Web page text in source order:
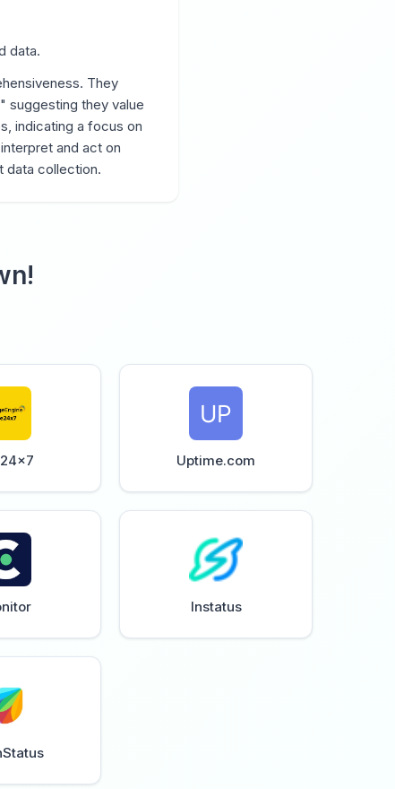
data.
They
suggesting they value
indicating a focus on
and act on
data collection.
Uptime.com
Instatus